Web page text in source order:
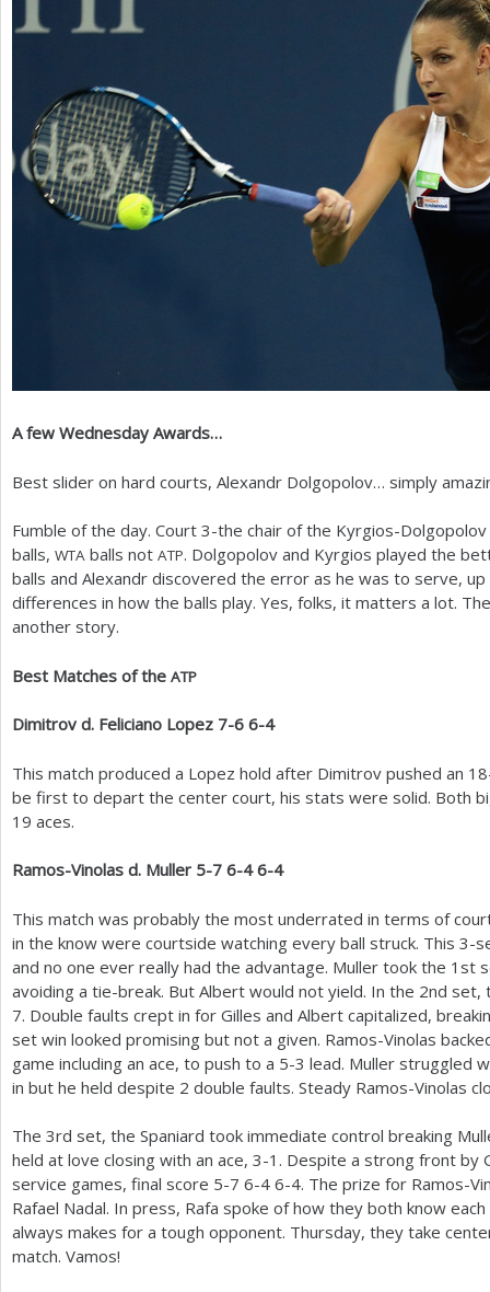
A few Wednesday Awards…
Best slider on hard courts, Alexandr Dolgopolov… simply
Fumble of the day. Court 3-the chair of the Kyrgios-
balls, WTA balls not ATP. Dolgopolov and Kyrgios played the
balls and Alexandr discovered the error as he was to serve,
differences in how the balls play. Yes, folks, it matters a lot.
another story.
Best Matches of the ATP
Dimitrov d. Feliciano Lopez 7-6 6-4
This match produced a Lopez hold after Dimitrov pushed an 18
be first to depart the center court, his stats were solid. Both
19 aces.
Ramos-Vinolas d. Muller 5-7 6-4 6-4
This match was probably the most underrated in terms of
in the know were courtside watching every ball struck. This 3-
and no one ever really had the advantage. Muller took the 1 st
avoiding a tie-break. But Albert would not yield. In the 2nd set,
7. Double faults crept in for Gilles and Albert capitalized,
set win looked promising but not a given. Ramos-Vinolas
game including an ace, to push to a 5-3 lead. Muller struggled
in but he held despite 2 double faults. Steady Ramos-Vinolas
The 3rd set, the Spaniard took immediate control breaking
held at love closing with an ace, 3-1 . Despite a strong front by
service games, final score 5-7 6-4 6-4. The prize for Ramos-
Rafael Nadal. In press, Rafa spoke of how they both know
always makes for a tough opponent. Thursday, they take
match. Vamos!